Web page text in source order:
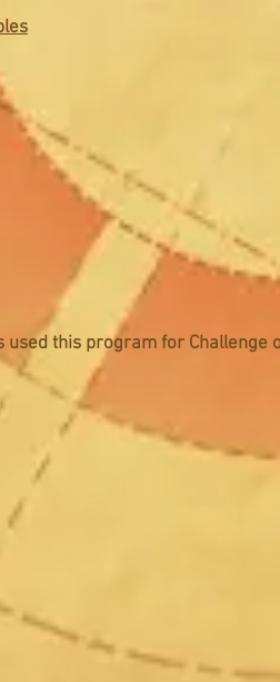
this program for Challenge